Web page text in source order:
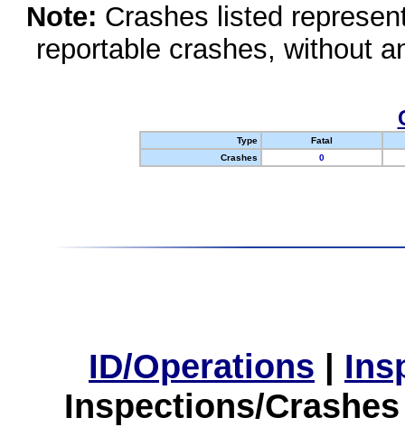
Note: Crashes listed
reportable crashes, without
Type
Fatal
Crashes
0
ID/Operations |
Inspections/